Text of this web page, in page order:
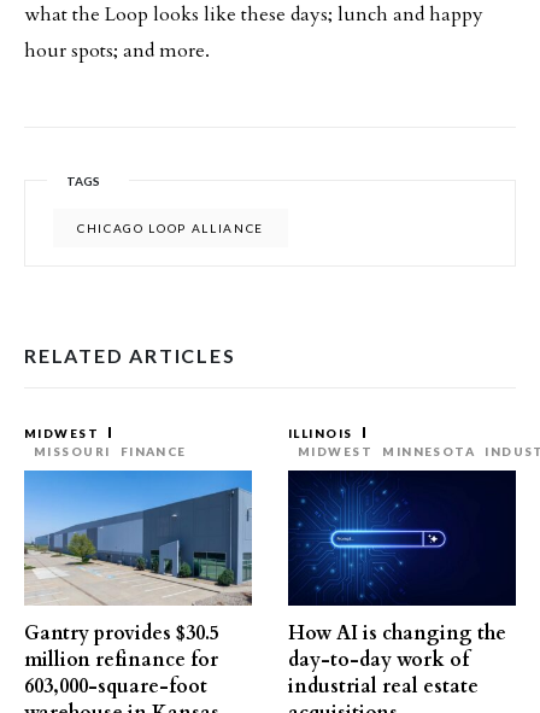
what the Loop looks like these days; lunch and happy
hour spots; and more.
TAGS
CHICAGO LOOP ALLIANCE
RELATED ARTICLES
MIDWEST
MISSOURI
FINANCE
Gantry provides $30.5
million refinance for
603,000-square-foot
ILLINOIS
MIDWEST
MINNESOTA
How AI is changing the
day-to-day work of
industrial real estate